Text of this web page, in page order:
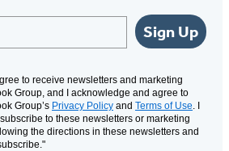
Sign Up
to receive newsletters and marketing
Group, and I acknowledge and agree to
Group’s Privacy Policy and Terms of Use. I
to these newsletters or marketing
the directions in these newsletters and